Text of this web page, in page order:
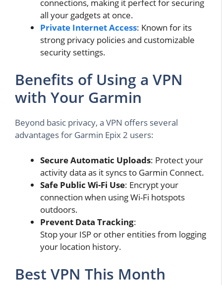
connections, making it perfect for securing
all your gadgets at once.
Private Internet Access: Known for its
strong privacy policies and customizable
security settings.
Benefits of Using a VPN
with Your Garmin
Beyond basic privacy, a VPN offers several
advantages for Garmin Epix 2 users:
Secure Automatic Uploads: Protect your
activity data as it syncs to Garmin Connect.
Safe Public Wi-Fi Use: Encrypt your
connection when using Wi-Fi hotspots
outdoors.
Prevent Data Tracking:
Stop your ISP or other entities from logging
your location history.
Best VPN This Month